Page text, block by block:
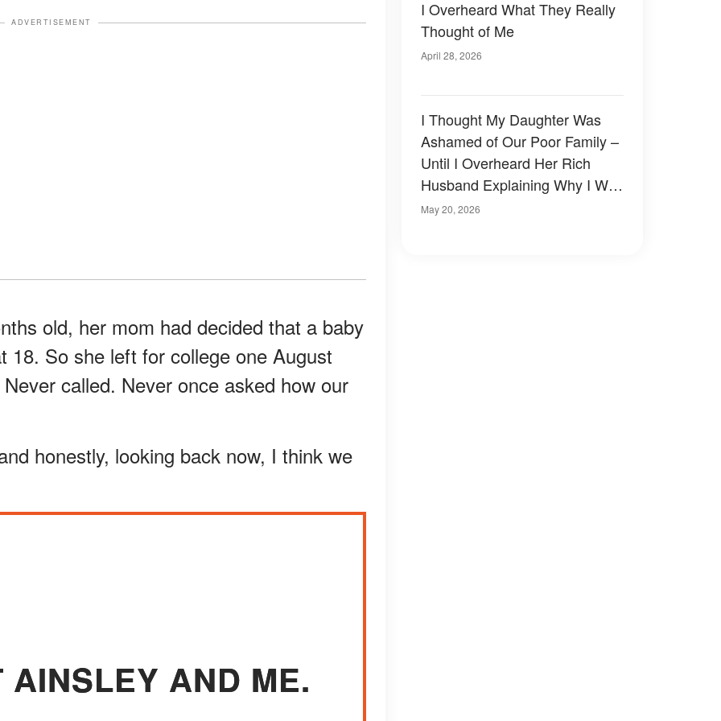
ADVERTISEMENT
old, her mom had decided that a baby
18. So she left for college one August
called. Never once asked how our
honestly, looking back now, I think we
AND ME.
I Overheard What They Really
Thought of Me
April 28, 2026
I Thought My Daughter Was
Ashamed of Our Poor Family –
Until I Overheard Her Rich
Husband Explaining Why I Was
Never Invited Into Their House
May 20, 2026